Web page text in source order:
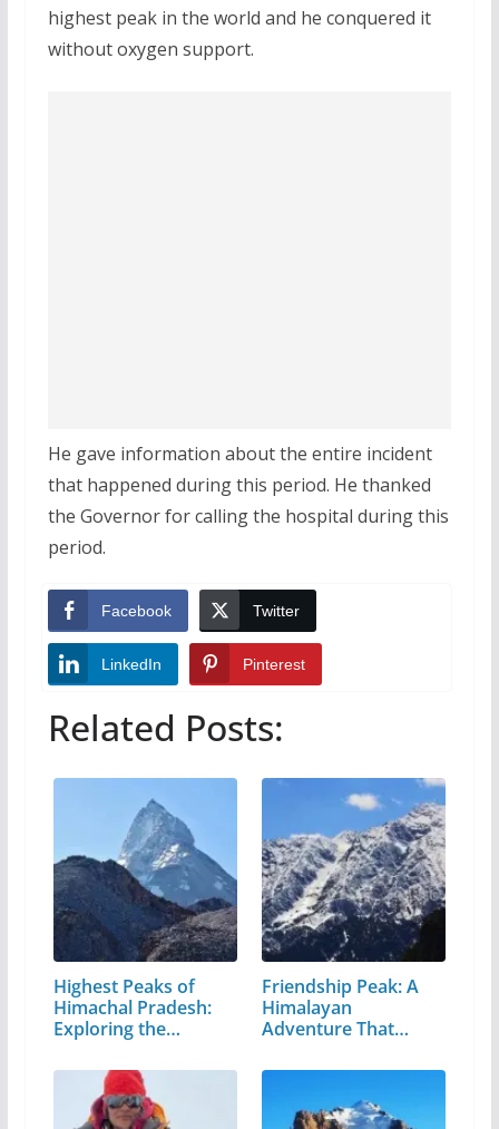
highest peak in the world and he conquered it
without oxygen support.
He gave information about the entire incident
that happened during this period. He thanked
the Governor for calling the hospital during this
period.
Facebook Twitter
LinkedIn Pinterest
Related Posts:
Highest Peaks of
Himachal Pradesh:
Exploring the…
Friendship Peak: A
Himalayan
Adventure That